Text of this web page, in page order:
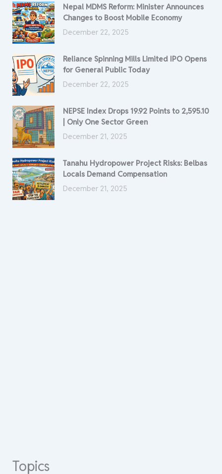
Nepal MDMS Reform: Minister Announces
Changes to Boost Mobile Economy
December 22, 2025
Reliance Spinning Mills Limited IPO Opens
for General Public Today
December 22, 2025
NEPSE Index Drops 19.92 Points to 2,595.10
| Only One Sector Green
December 21, 2025
Tanahu Hydropower Project Risks: Belbas
Locals Demand Compensation
December 21, 2025
Topics